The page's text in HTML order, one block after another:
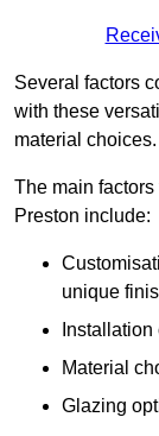
Several factors
with these
material choices.
The main
Preston include:
unique
Material
Glazing